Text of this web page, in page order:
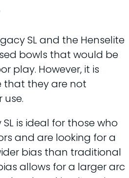
SL and the Henselite
bowls that would be
play. However, it is
they are not
is ideal for those who
and are looking for a
bias than traditional
allows for a larger arc